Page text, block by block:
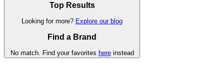
Top Results
Looking for more? Explore our blog
Find a Brand
No match. Find your favorites hereinstead